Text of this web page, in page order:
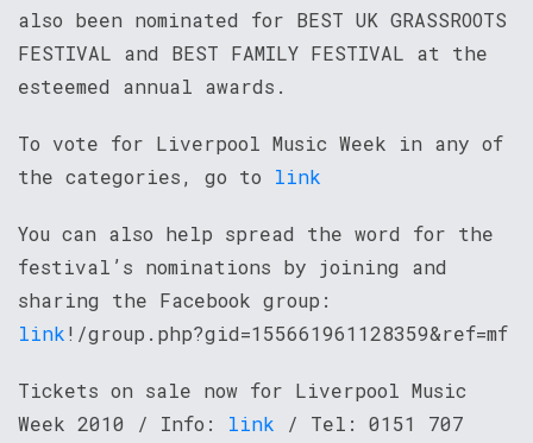
also been nominated for BEST UK GRASSROOTS
FESTIVAL and BEST FAMILY FESTIVAL at the
esteemed annual awards.
To vote for Liverpool Music Week in any of
the categories, go to link
You can also help spread the word for the
festival’s nominations by joining and
sharing the Facebook group:
link!/group.php?gid=155661961128359&ref=mf
Tickets on sale now for Liverpool Music
Week 2010 / Info: link / Tel: 0151 707